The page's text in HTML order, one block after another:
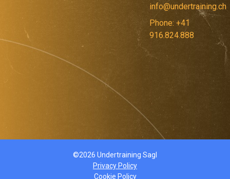
info@undertraining.ch
Phone: +41
916.824.888
©2026 Undertraining Sagl
Privacy Policy
Cookie Policy